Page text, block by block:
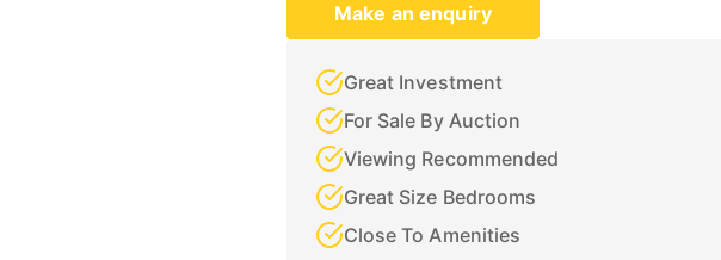
Make an enquiry
Great Investment
For Sale By Auction
Viewing Recommended
Great Size Bedrooms
Close To Amenities